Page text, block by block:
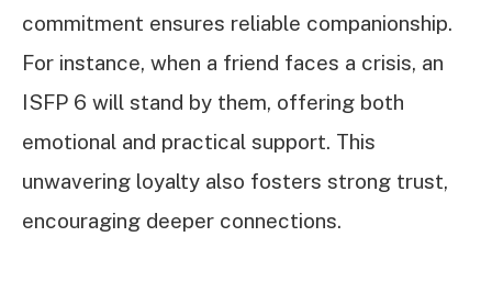
commitment ensures reliable companionship.
For instance, when a friend faces a crisis, an
ISFP 6 will stand by them, offering both
emotional and practical support. This
unwavering loyalty also fosters strong trust,
encouraging deeper connections.